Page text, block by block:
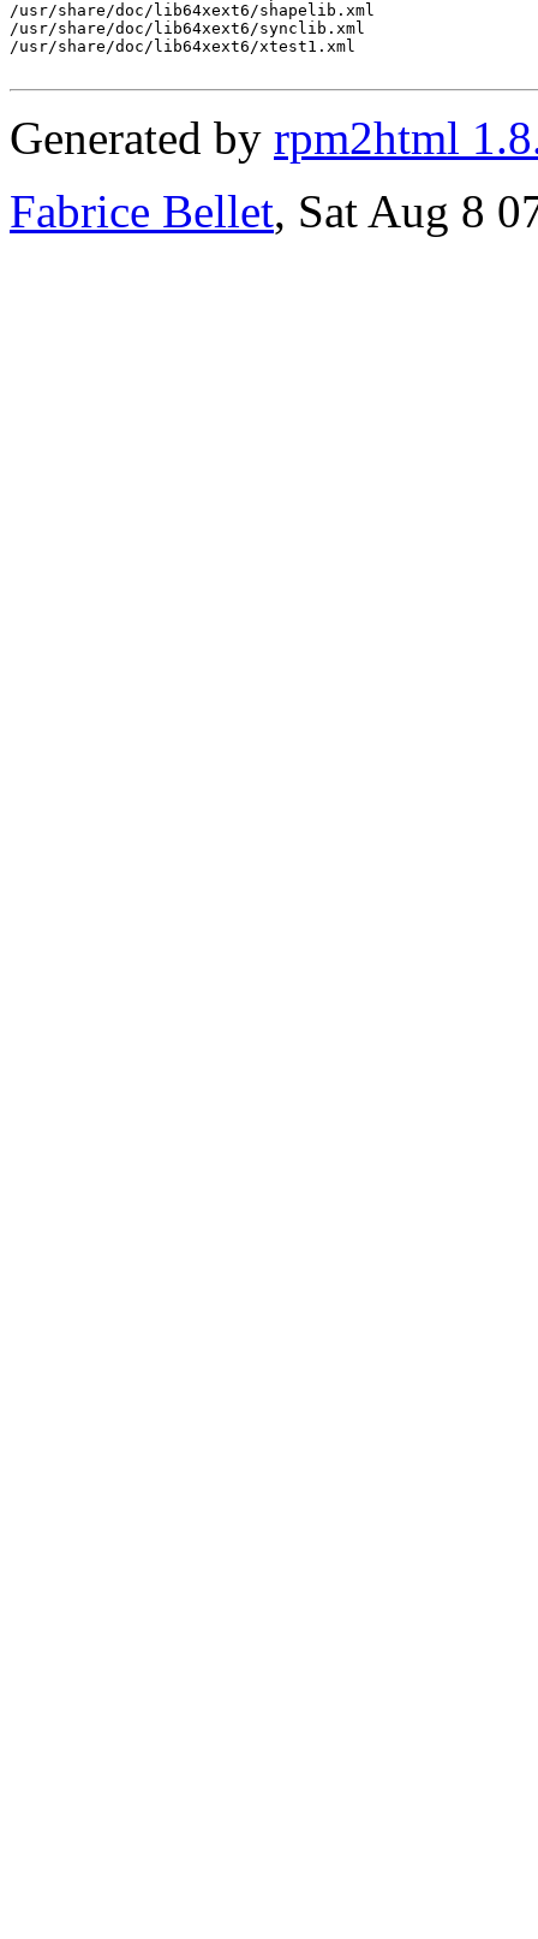
/usr/share/doc/lib64xext6/shapelib.xml
/usr/share/doc/lib64xext6/synclib.xml
/usr/share/doc/lib64xext6/xtest1.xml
Generated by rpm2html
Fabrice Bellet, Sat Aug 8